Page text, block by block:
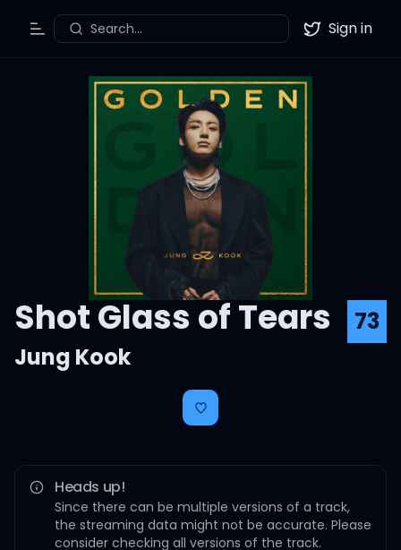
Toggle Menu
Search... Twitter
Sign in
Shot Glass of Tears
73
Jung Kook
Heads up!
Since there can be multiple versions of a track,
the streaming data might not be accurate. Please
consider checking all versions of the track.